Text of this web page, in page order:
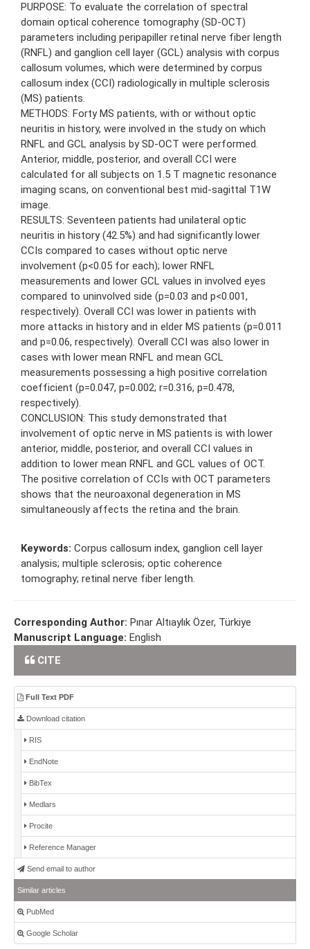
PURPOSE: To evaluate the correlation of spectral
domain optical coherence tomography (SD-OCT)
parameters including peripapiller retinal nerve fiber length
(RNFL) and ganglion cell layer (GCL) analysis with corpus
callosum volumes, which were determined by corpus
callosum index (CCI) radiologically in multiple sclerosis
(MS) patients.
METHODS: Forty MS patients, with or without optic
neuritis in history, were involved in the study on which
RNFL and GCL analysis by SD-OCT were performed.
Anterior, middle, posterior, and overall CCI were
calculated for all subjects on 1.5 T magnetic resonance
imaging scans, on conventional best mid-sagittal T1W
image.
RESULTS: Seventeen patients had unilateral optic
neuritis in history (42.5%) and had significantly lower
CCIs compared to cases without optic nerve
involvement (p<0.05 for each); lower RNFL
measurements and lower GCL values in involved eyes
compared to uninvolved side (p=0.03 and p<0.001,
respectively). Overall CCI was lower in patients with
more attacks in history and in elder MS patients (p=0.011
and p=0.06, respectively). Overall CCI was also lower in
cases with lower mean RNFL and mean GCL
measurements possessing a high positive correlation
coefficient (p=0.047, p=0.002; r=0.316, p=0.478,
respectively).
CONCLUSION: This study demonstrated that
involvement of optic nerve in MS patients is with lower
anterior, middle, posterior, and overall CCI values in
addition to lower mean RNFL and GCL values of OCT.
The positive correlation of CCIs with OCT parameters
shows that the neuroaxonal degeneration in MS
simultaneously affects the retina and the brain.
Keywords: Corpus callosum index, ganglion cell layer
analysis; multiple sclerosis; optic coherence
tomography; retinal nerve fiber length.
Corresponding Author: Pınar Altıaylık Özer, Türkiye
Manuscript Language: English
CITE
Full Text PDF
Download citation
RIS
EndNote
BibTex
Medlars
Procite
Reference Manager
Send email to author
Similar articles
PubMed
Google Scholar